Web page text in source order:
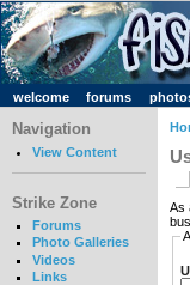
welcome forums
Navigation
View Content
Strike Zone
Forums
Photo Galleries
Videos
Links
As